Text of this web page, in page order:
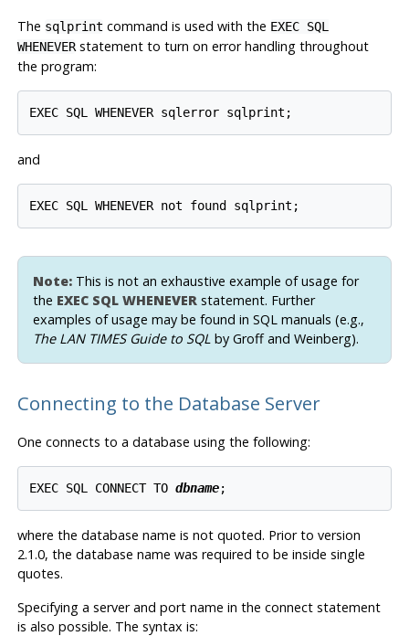
The sqlprint command is used with the EXEC SQL
WHENEVERstatement to turn on error handling throughout
the program:
and
Note:This is notan exhaustive example of usage for
the EXEC SQL WHENEVERstatement. Further
examples of usage may be found in SQL manuals (e.g.,
The LAN TIMES Guide to SQLby Groff and Weinberg).
Connecting to the Database Server
One connects to a database using the following:
EXEC SQL CONNECT TO dbname
where the database name is not quoted. Prior to version
2.1.0, the database name was required to be inside single
quotes.
Specifying a server and port name in the connect statement
is also possible. The syntax is: